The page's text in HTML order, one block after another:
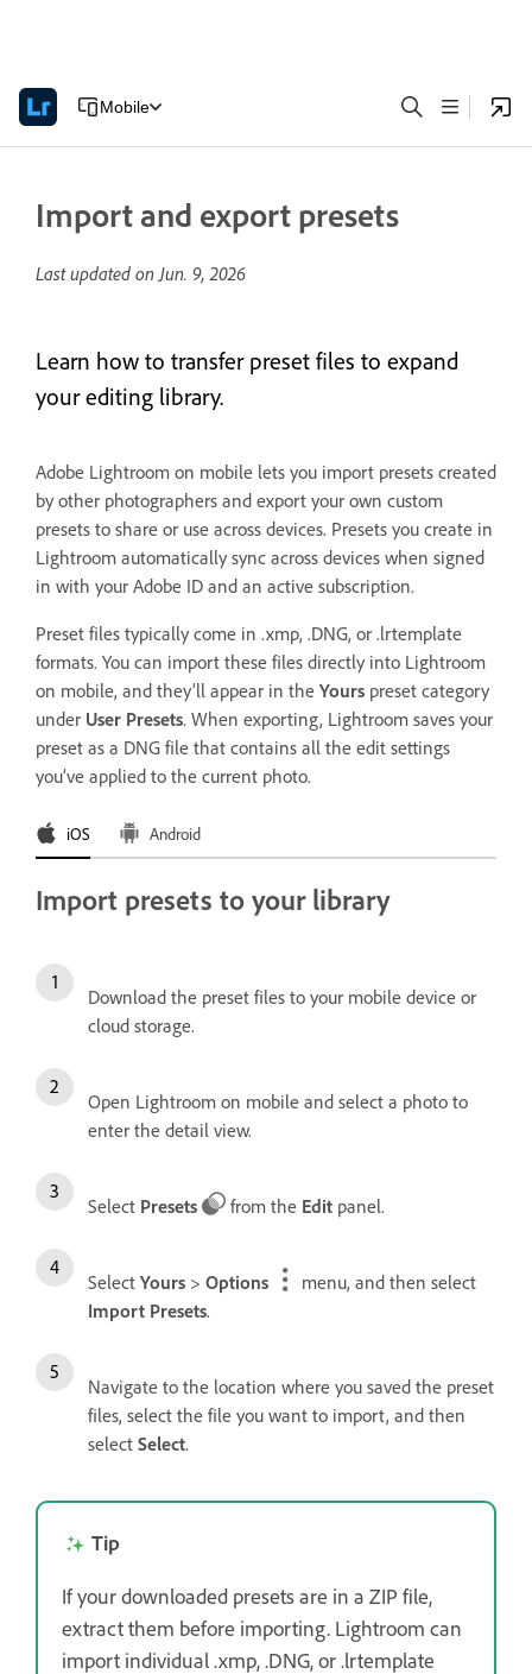
Mobile
Import and export presets
Last updated onJun. 9, 2026
Learn how to transfer preset files to expand
your editing library.
Adobe Lightroom on mobile lets you import presets created
by other photographers and export your own custom
presets to share or use across devices. Presets you create in
Lightroom automatically sync across devices when signed
in with your Adobe ID and an active subscription.
Preset files typically come in .xmp, .DNG, or .lrtemplate
formats. You can import these files directly into Lightroom
on mobile, and they’ll appear in the Yours preset category
under User Presets. When exporting, Lightroom saves your
preset as a DNG file that contains all the edit settings
you’ve applied to the current photo.
iOS Android
Import presets to your library
Download the preset files to your mobile device or
cloud storage.
Open Lightroom on mobile and select a photo to
enter the detail view.
Select Presets from the Edit panel.
Select Yours > Options
menu, and then select
Import Presets.
Navigate to the location where you saved the preset
files, select the file you want to import, and then
select Select.
Tip
If your downloaded presets are in a ZIP file,
extract them before importing. Lightroom can
import individual .xmp, .DNG, or .lrtemplate